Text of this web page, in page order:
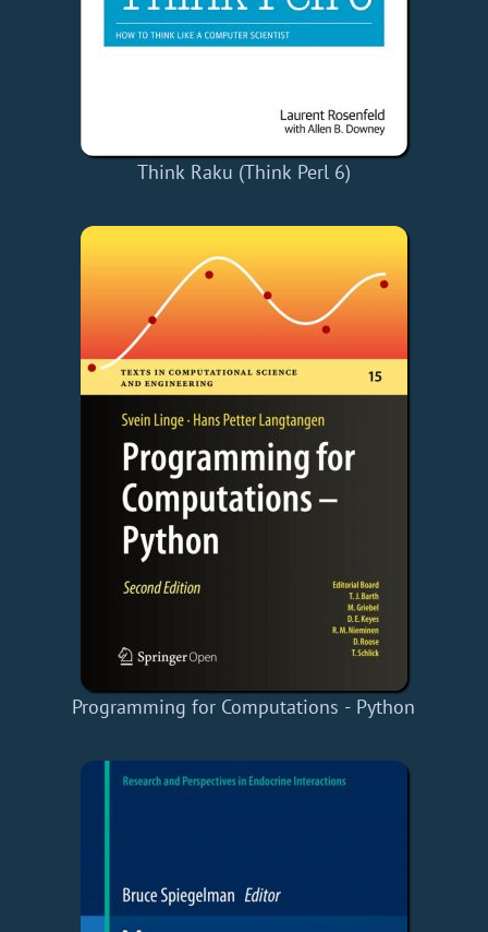
Think Raku (Think Perl 6)
Programming for Computations - Python